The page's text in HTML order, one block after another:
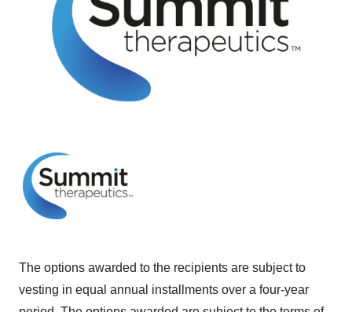
The options awarded to the recipients are subject to
vesting in equal annual installments over a four-year